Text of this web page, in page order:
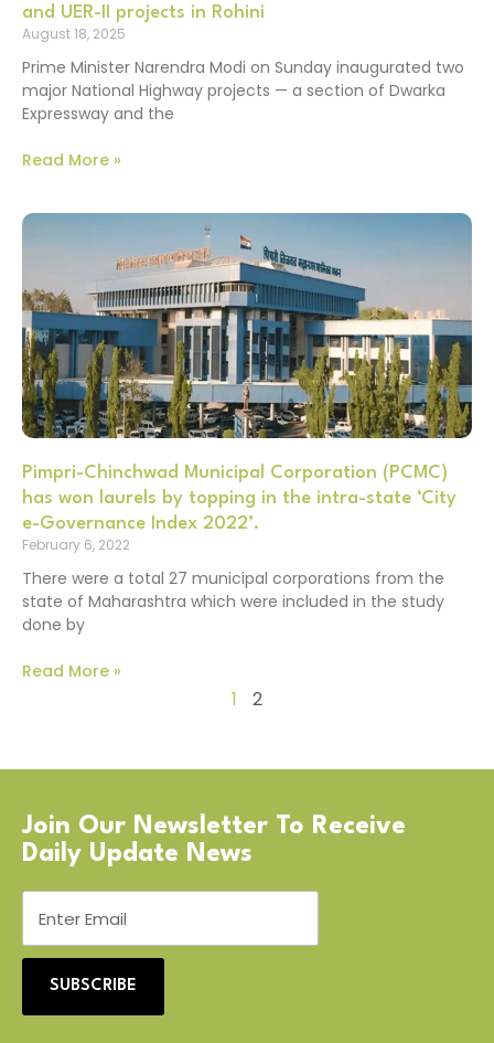
and UER-II projects in Rohini
August 18, 2025
Prime Minister Narendra Modi on Sunday inaugurated two
major National Highway projects — a section of Dwarka
Expressway and the
Read More »
Pimpri-Chinchwad Municipal Corporation (PCMC)
has won laurels by topping in the intra-state ‘City
e-Governance Index 2022’.
February 6, 2022
There were a total 27 municipal corporations from the
state of Maharashtra which were included in the study
done by
Read More »
1 2
Join Our Newsletter To Receive
Daily Update News
SUBSCRIBE